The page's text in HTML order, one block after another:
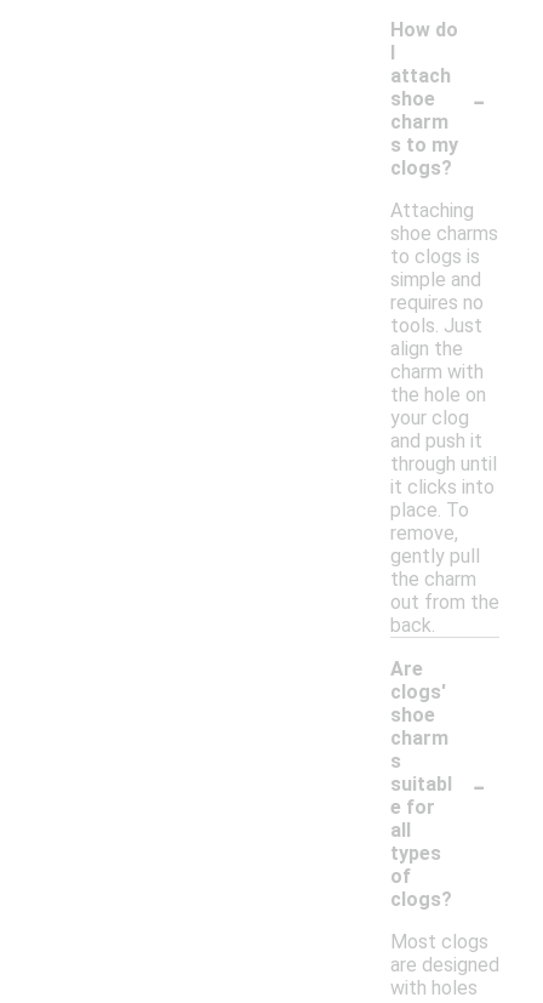
How do
I
attach
shoe
charm
s to my
clogs?
-
Attaching
shoe charms
to clogs is
simple and
requires no
tools. Just
align the
charm with
the hole on
your clog
and push it
through until
it clicks into
place. To
remove,
gently pull
the charm
out from the
back.
Are
clogs'
shoe
charm
s
suitabl
e for
all
types
of
clogs?
-
Most clogs
are designed
with holes